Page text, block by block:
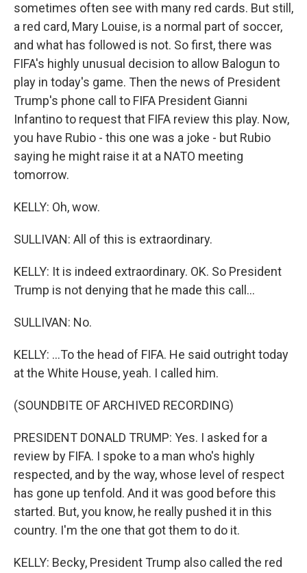
sometimes often see with many red cards. But still,
a red card, Mary Louise, is a normal part of soccer,
and what has followed is not. So first, there was
FIFA's highly unusual decision to allow Balogun to
play in today's game. Then the news of President
Trump's phone call to FIFA President Gianni
Infantino to request that FIFA review this play. Now,
you have Rubio - this one was a joke - but Rubio
saying he might raise it at a NATO meeting
tomorrow.
KELLY: Oh, wow.
SULLIVAN: All of this is extraordinary.
KELLY: It is indeed extraordinary. OK. So President
Trump is not denying that he made this call...
SULLIVAN: No.
KELLY: ...To the head of FIFA. He said outright today
at the White House, yeah. I called him.
(SOUNDBITE OF ARCHIVED RECORDING)
PRESIDENT DONALD TRUMP: Yes. I asked for a
review by FIFA. I spoke to a man who's highly
respected, and by the way, whose level of respect
has gone up tenfold. And it was good before this
started. But, you know, he really pushed it in this
country. I'm the one that got them to do it.
KELLY: Becky, President Trump also called the red